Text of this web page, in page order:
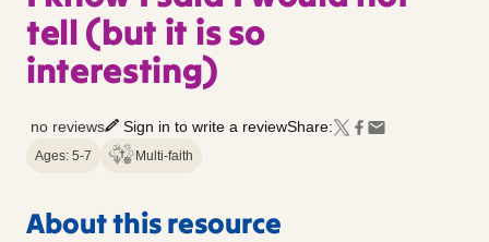
tell (but it is so
interesting)
no reviews Sign in to write a reviewShare:
Ages: 5-7 Multi-faith
About this resource